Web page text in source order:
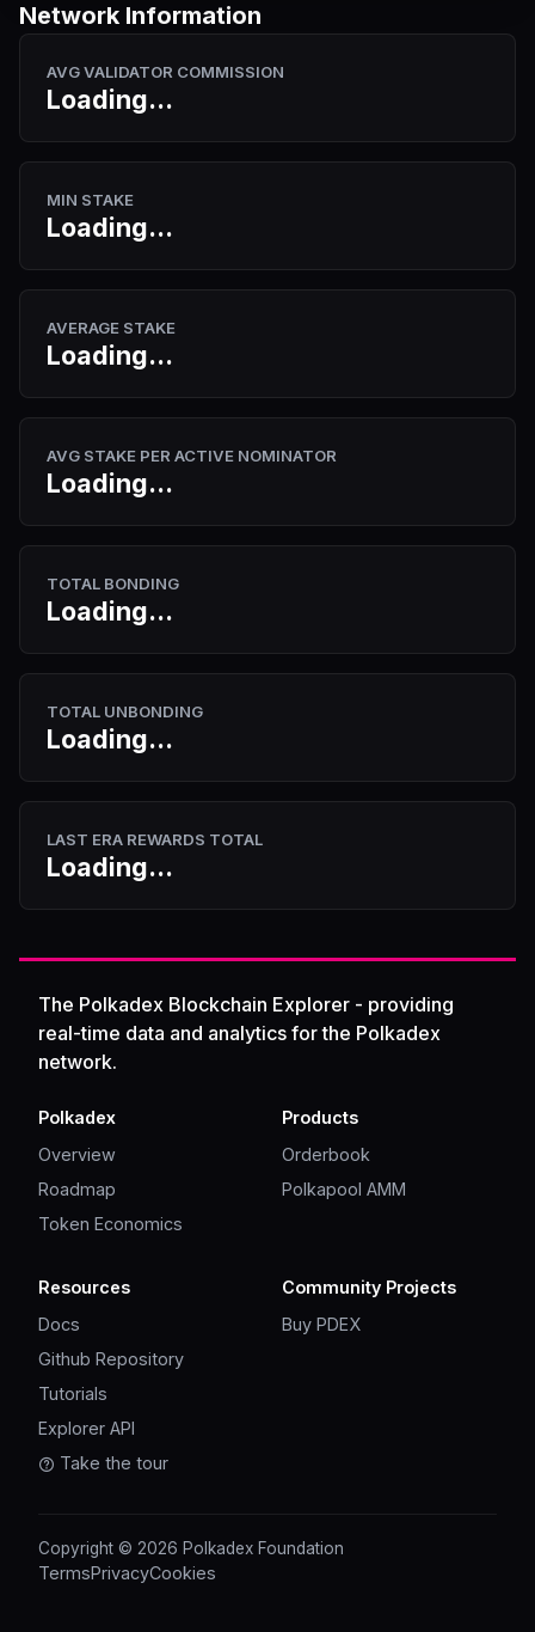
Network Information
AVG VALIDATOR COMMISSION
Loading...
MIN STAKE
Loading...
AVERAGE STAKE
Loading...
AVG STAKE PER ACTIVE NOMINATOR
Loading...
TOTAL BONDING
Loading...
TOTAL UNBONDING
Loading...
LAST ERA REWARDS TOTAL
Loading...
The Polkadex Blockchain Explorer - providing
real-time data and analytics for the Polkadex
network.
Polkadex
Overview
Roadmap
Token Economics
Products
Orderbook
Polkapool AMM
Resources
Docs
Github Repository
Tutorials
Explorer API
Take the tour
Community Projects
Buy PDEX
Copyright © 2026 Polkadex Foundation
TermsPrivacyCookies